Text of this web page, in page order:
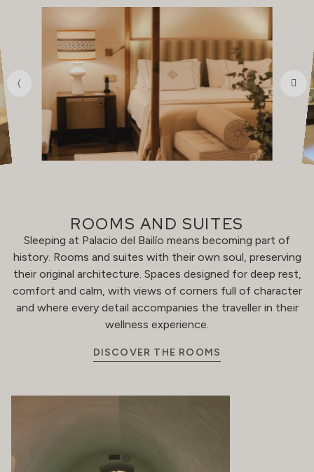
ROOMS AND SUITES
Sleeping at Palacio del Bailío means becoming part of
history. Rooms and suites with their own soul, preserving
their original architecture. Spaces designed for deep rest,
comfort and calm, with views of corners full of character
and where every detail accompanies the traveller in their
wellness experience.
DISCOVER THE ROOMS